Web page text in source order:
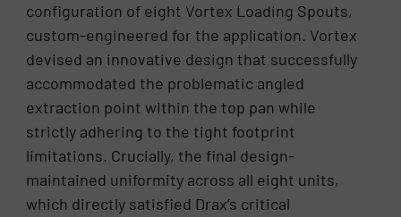
configuration of eight Vortex Loading Spouts,
custom-engineered for the application. Vortex
devised an innovative design that successfully
accommodated the problematic angled
extraction point within the top pan while
strictly adhering to the tight footprint
limitations. Crucially, the final design-
maintained uniformity across all eight units,
which directly satisfied Drax’s critical